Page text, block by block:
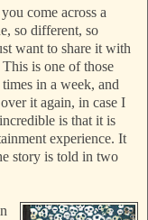
come across a
so different, so
want to share it with
is one of those
in a week, and
it again, in case I
is that it is
experience. It
story is told in two